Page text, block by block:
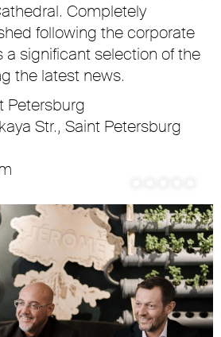
Completely
following the corporate
a significant selection of the
the latest news.
Petersburg
Str., Saint Petersburg